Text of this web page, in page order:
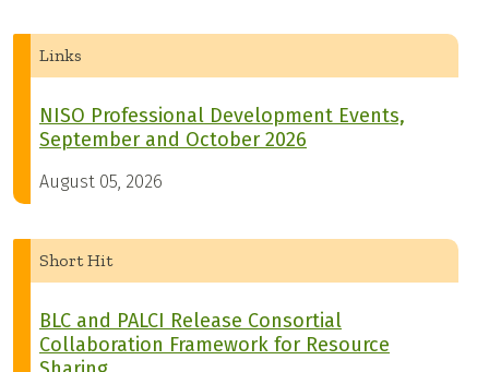
Links
NISO Professional Development Events,
September and October 2026
August 05, 2026
Short Hit
BLC and PALCI Release Consortial
Collaboration Framework for Resource